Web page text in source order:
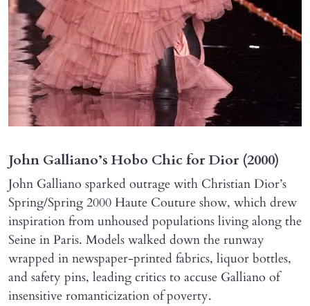
John Galliano’s Hobo Chic for Dior (2000)
John Galliano sparked outrage with Christian Dior’s
Spring/Spring 2000 Haute Couture show, which drew
inspiration from unhoused populations living along the
Seine in Paris. Models walked down the runway
wrapped in newspaper-printed fabrics, liquor bottles,
and safety pins, leading critics to accuse Galliano of
insensitive romanticization of poverty.